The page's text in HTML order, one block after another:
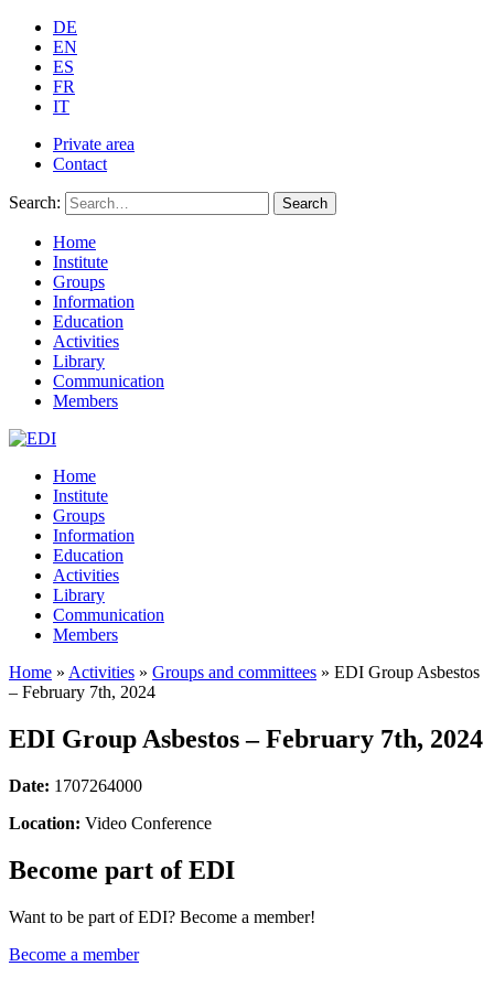
DE
EN
ES
FR
IT
Private area
Contact
Search: Search
Home
Institute
Groups
Information
Education
Activities
Library
Communication
Members
Home
Institute
Groups
Information
Education
Activities
Library
Communication
Members
Home » Activities » Groups and committees » EDI Group Asbestos
– February 7th, 2024
EDI Group Asbestos – February 7th, 2024
Date: 1707264000
Location: Video Conference
Become part of EDI
Want to be part of EDI? Become a member!
Become a member